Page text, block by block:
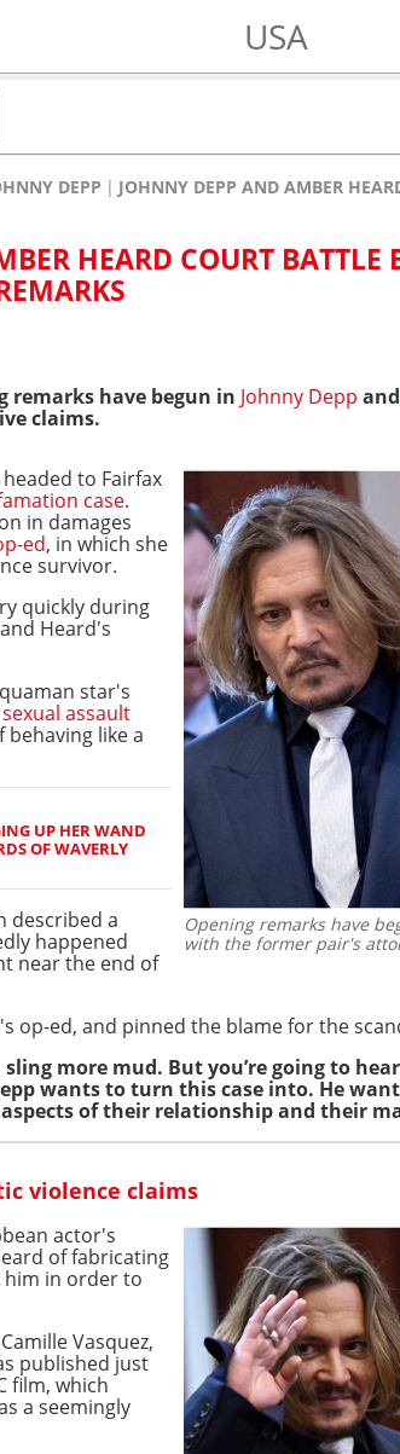
USA
DEPP JOHNNY DEPP AND AMBER
HEARD COURT BATTLE
remarks have begun in Johnny Depp and
claims.
Opening remarks have
with the former pair's
to Fairfax
case.
in damages
ed, in which she
survivor.
quickly during
Heard's
star's
sexual assault
behaving like a
UP HER WAND
OF WAVERLY
described a
happened
near the end of
op-ed, and pinned the blame for the
more mud. But you’re going to
wants to turn this case into. He
of their relationship and their
violence claims
actor's
of fabricating
him in order to
Vasquez,
published just
film, which
a seemingly